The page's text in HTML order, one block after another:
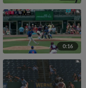
0:16